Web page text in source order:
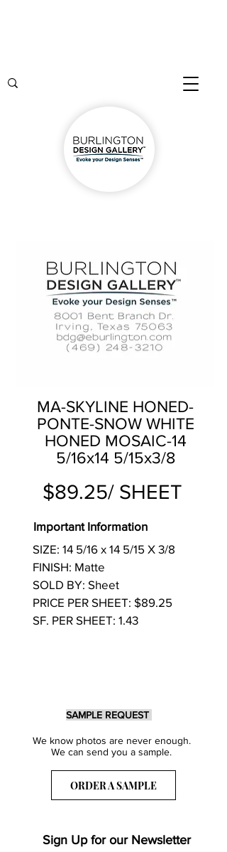
MA-SKYLINE HONED-
PONTE-SNOW WHITE
HONED MOSAIC-14
5/16x14 5/15x3/8
$89.25/ SHEET
Important Information
SIZE: 14 5/16 x 14 5/15 X 3/8
FINISH: Matte
SOLD BY: Sheet
PRICE PER SHEET: $89.25
SF. PER SHEET: 1.43
SAMPLE REQUEST
We know photos are never enough.
We can send you a sample.
ORDER A SAMPLE
Sign Up for our Newsletter